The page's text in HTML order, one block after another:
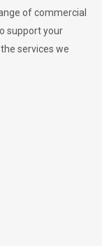
of commercial
support your
services we